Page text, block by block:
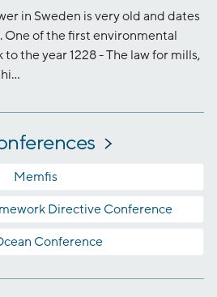
in Sweden is very old and dates
One of the first environmental
the year 1228 - The law for mills,
Memfis
Directive Conference
Conference